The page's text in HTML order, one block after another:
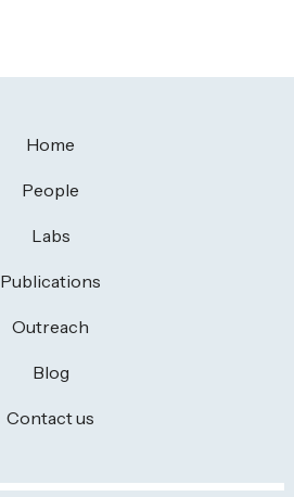
Home
People
Labs
Publications
Outreach
Blog
Contact us